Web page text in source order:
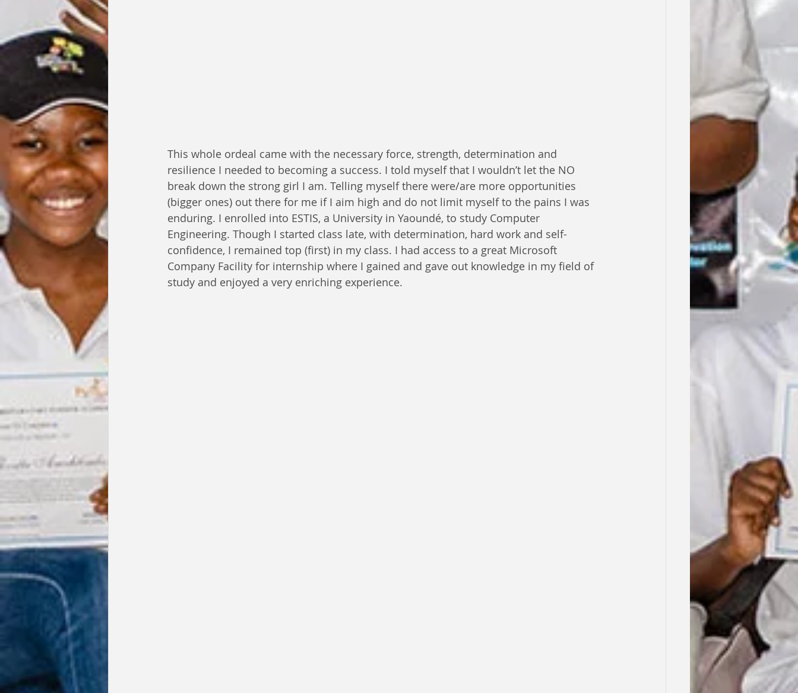
This whole ordeal came with the necessary force, strength, determination and
resilience I needed to becoming a success. I told myself that I wouldn’t let the NO
break down the strong girl I am. Telling myself there were/are more opportunities
(bigger ones) out there for me if I aim high and do not limit myself to the pains I was
enduring. I enrolled into ESTIS, a University in Yaoundé, to study Computer
Engineering. Though I started class late, with determination, hard work and self-
confidence, I remained top (first) in my class. I had access to a great Microsoft
Company Facility for internship where I gained and gave out knowledge in my field of
study and enjoyed a very enriching experience.